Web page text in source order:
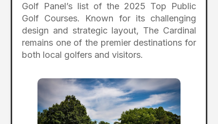
Golf Panel’s list of the 2025 Top Public
Golf Courses. Known for its challenging
design and strategic layout, The Cardinal
remains one of the premier destinations for
both local golfers and visitors.